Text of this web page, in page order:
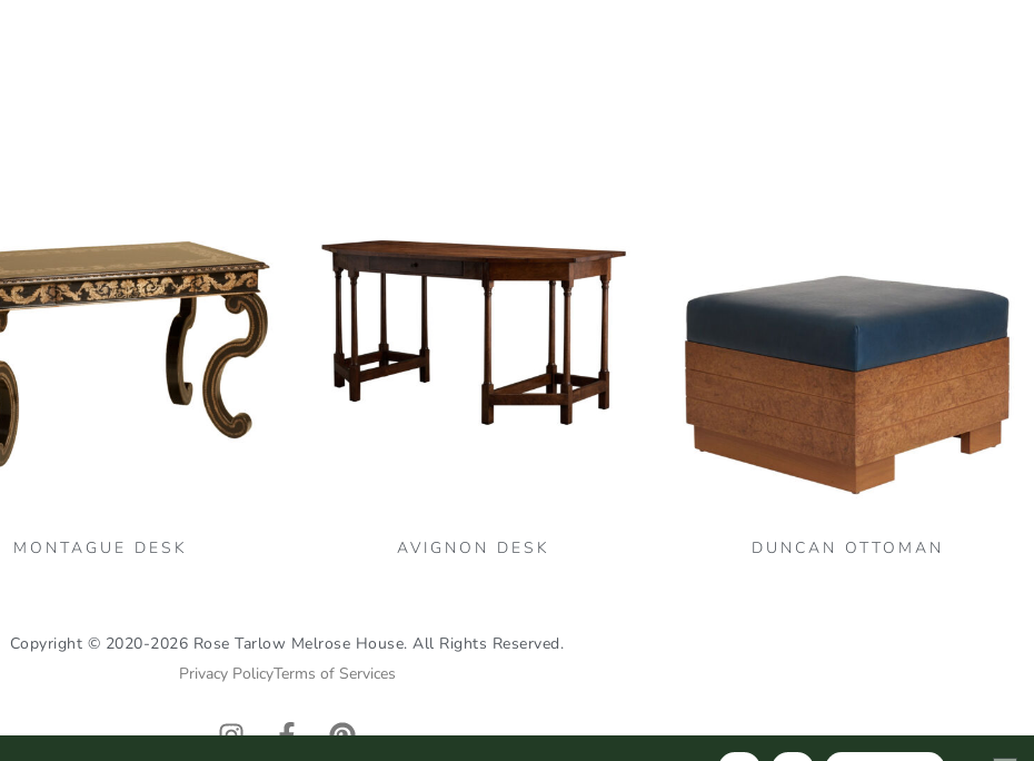
MONTAGUE DESK AVIGNON DESK DUNCAN OTTOMAN
Copyright © 2020-2026 Rose Tarlow Melrose House. All Rights Reserved.
Privacy PolicyTerms of Services
I F P